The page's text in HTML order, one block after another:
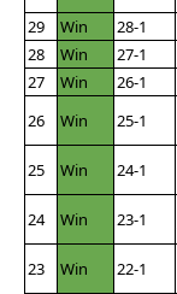
29
Win 28-1
28
Win 27-1
27
Win 26-1
26
Win 25-1
25
Win 24-1
24
Win 23-1
23
Win 22-1